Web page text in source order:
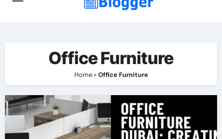
Office Furniture
Home»Office Furniture